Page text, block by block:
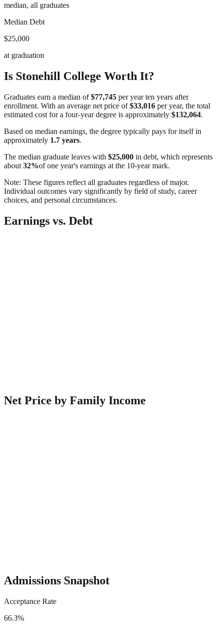
median, all graduates
Median Debt
$25,000
at graduation
Is Stonehill College Worth It?
Graduates earn a median of$77,745 per year ten years after
enrollment. With an average net price of$33,016 per year, the total
estimated cost for a four-year degree is approximately $132,064.
Based on median earnings, the degree typically pays for itself in
approximately 1.7 years.
The median graduate leaves with $25,000 in debt, which represents
about 32%of one year's earnings at the 10-year mark.
Note: These figures reflect all graduates regardless of major.
Individual outcomes vary significantly by field of study, career
choices, and personal circumstances.
Earnings vs. Debt
Net Price by Family Income
Admissions Snapshot
Acceptance Rate
66.3%